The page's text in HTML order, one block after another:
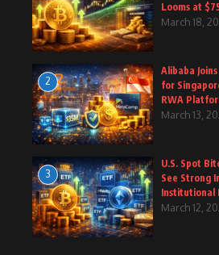
Looms at
March 18,
2
Alibaba
for
RWA
March 13,
3
U.S. Spot
See Strong
Institutional
March 12,